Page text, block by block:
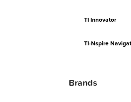
TI Innovator
TI-Nspire
Brands